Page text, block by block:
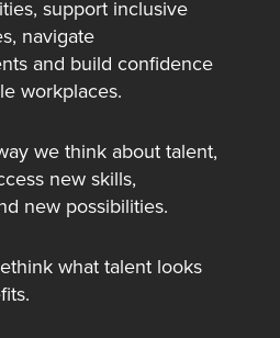
support inclusive
navigate
and build confidence
workplaces.
we think about talent,
new skills,
new possibilities.
what talent looks